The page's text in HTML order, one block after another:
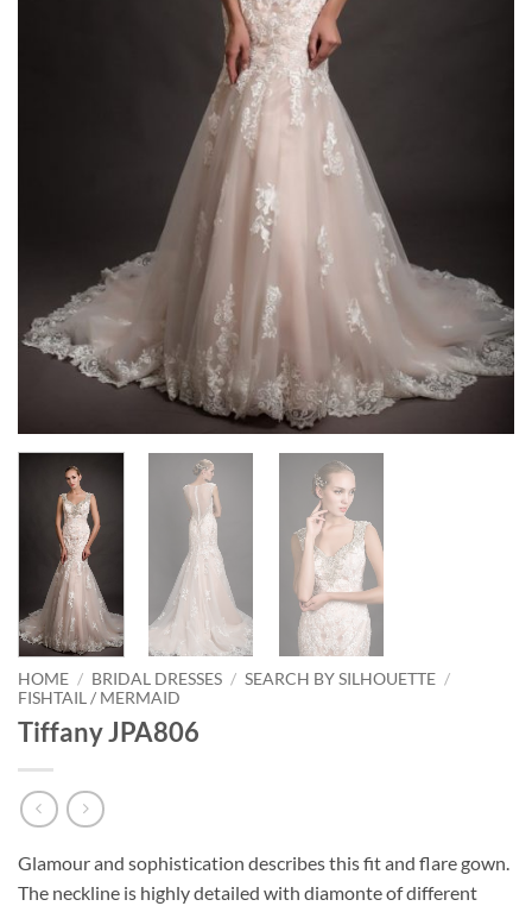
HOME / BRIDAL DRESSES / SEARCH BY SILHOUETTE /
FISHTAIL / MERMAID
Tiffany JPA806
Glamour and sophistication describes this fit and flare gown.
The neckline is highly detailed with diamonte of different